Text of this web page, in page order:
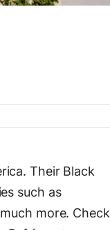
Their Black
such as
more. Check